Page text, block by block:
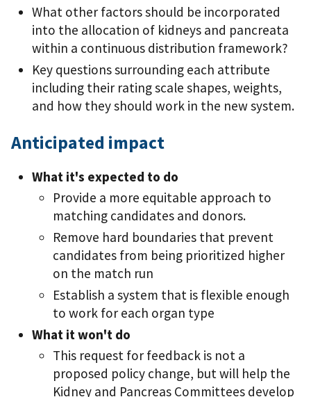
What other factors should be incorporated
into the allocation of kidneys and pancreata
within a continuous distribution framework?
Key questions surrounding each attribute
including their rating scale shapes, weights,
and how they should work in the new system.
Anticipated impact
What it's expected to do
Provide a more equitable approach to
matching candidates and donors.
Remove hard boundaries that prevent
candidates from being prioritized higher
on the match run
Establish a system that is flexible enough
to work for each organ type
What it won't do
This request for feedback is not a
proposed policy change, but will help the
Kidney and Pancreas Committees develop